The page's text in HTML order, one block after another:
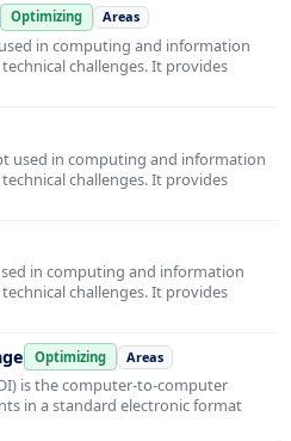
Optimizing Areas
in computing and information
challenges. It provides
used in computing and information
challenges. It provides
in computing and information
challenges. It provides
Optimizing Areas
is the computer-to-computer
in a standard electronic format